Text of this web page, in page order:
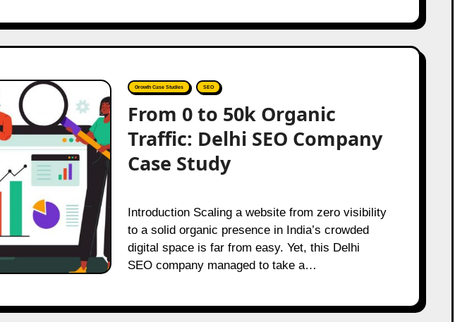
Growth Case Studies SEO
From 0 to 50k Organic
Traffic: Delhi SEO Company
Case Study
Introduction Scaling a website from zero visibility
to a solid organic presence in India’s crowded
digital space is far from easy. Yet, this Delhi
SEO company managed to take a…